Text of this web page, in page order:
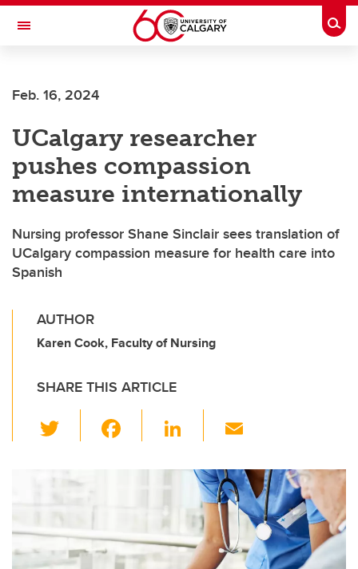
Skip to main content
Toggle Navigation
Feb. 16, 2024
UCalgary researcher
pushes compassion
measure internationally
Nursing professor Shane Sinclair sees translation of
UCalgary compassion measure for health care into
Spanish
AUTHOR
Karen Cook, Faculty of Nursing
SHARE THIS ARTICLE
wi
tt
er
o
Li
k
e
dI
n
ail